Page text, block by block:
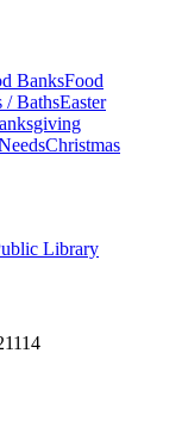
BanksFood
/ BathsEaster
Christmas
Library